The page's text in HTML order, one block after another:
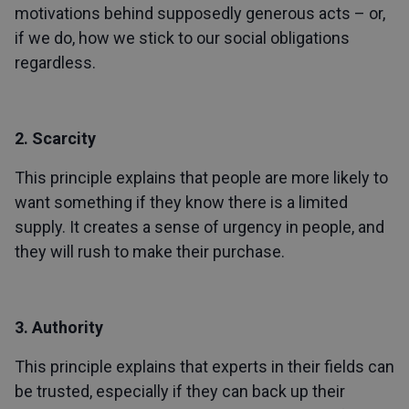
motivations behind supposedly generous acts – or,
if we do, how we stick to our social obligations
regardless.
2. Scarcity
This principle explains that people are more likely to
want something if they know there is a limited
supply. It creates a sense of urgency in people, and
they will rush to make their purchase.
3. Authority
This principle explains that experts in their fields can
be trusted, especially if they can back up their